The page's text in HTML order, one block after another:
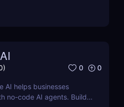
) 0 0
AI helps businesses
no-code AI agents. Build